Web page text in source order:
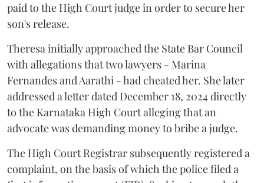
paid to the High Court judge in order to secure her
son's release.
Theresa initially approached the State Bar Council
with allegations that two lawyers - Marina
Fernandes and Aarathi - had cheated her. She later
addressed a letter dated December 18, 2024 directly
to the Karnataka High Court alleging that an
advocate was demanding money to bribe a judge.
The High Court Registrar subsequently registered a
complaint, on the basis of which the police filed a